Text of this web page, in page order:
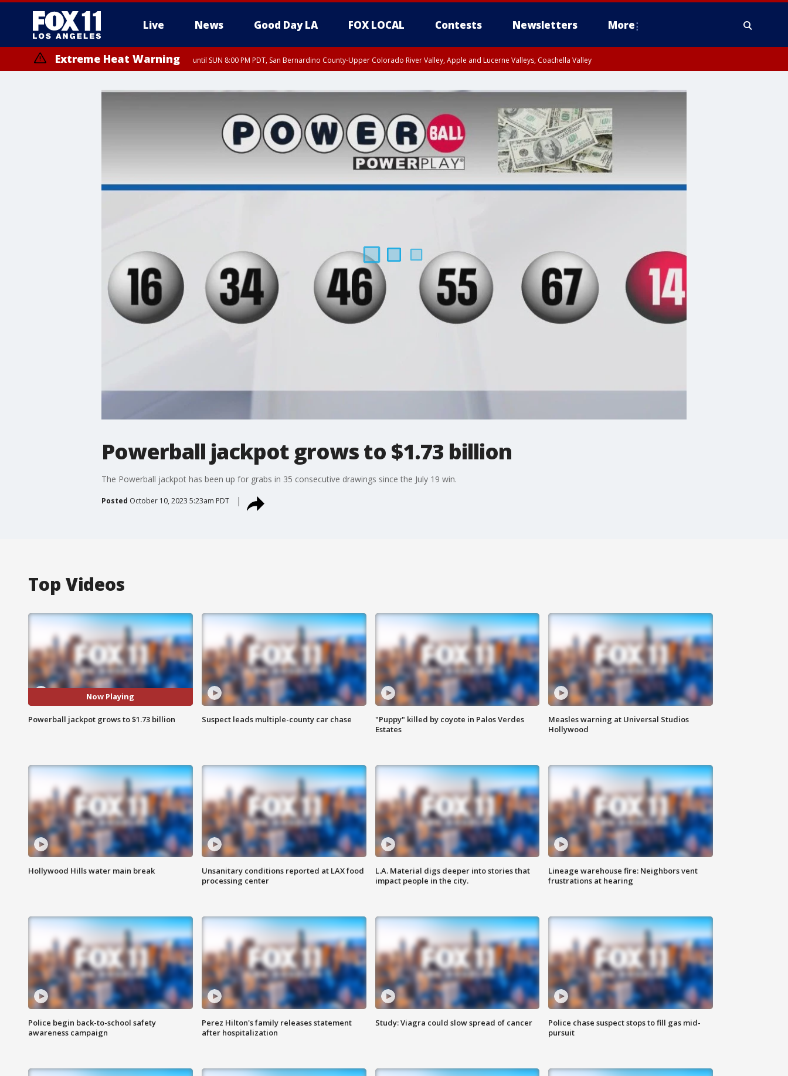
Live News Good Day LA FOX LOCAL Contests Newsletters More
Extreme Heat Warning until SUN 8:00 PM PDT, San Bernardino County-Upper Colorado River Valley, Apple and Lucerne Valleys, Coachella Valley
Powerball jackpot grows to $1.73 billion
The Powerball jackpot has been up for grabs in 35 consecutive drawings since the July 19 win.
Posted October 10, 2023 5:23am PDT
Top Videos
Now Playing
Powerball jackpot grows to $1.73 billion Suspect leads multiple-county car chase
"Puppy" killed by coyote in Palos Verdes
Estates
Measles warning at Universal Studios
Hollywood
Hollywood Hills water main break
Unsanitary conditions reported at LAX food
processing center
L.A. Material digs deeper into stories that
impact people in the city.
Lineage warehouse fire: Neighbors vent
frustrations at hearing
Police begin back-to-school safety
awareness campaign
Perez Hilton's family releases statement
after hospitalization
Study: Viagra could slow spread of cancer
Police chase suspect stops to fill gas mid-
pursuit